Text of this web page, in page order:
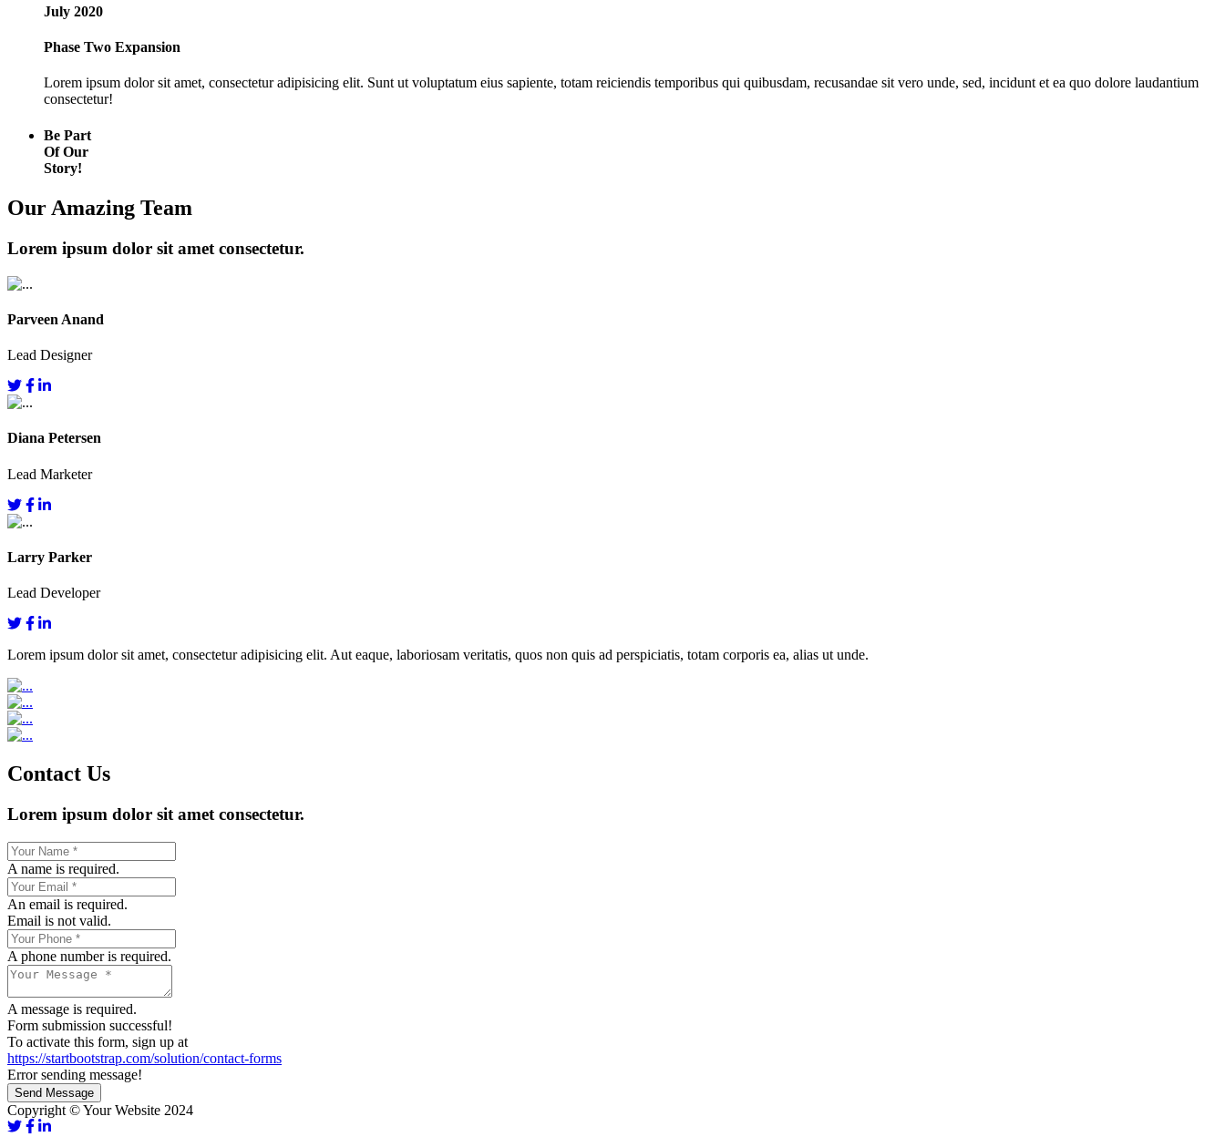
July 2020
Phase Two Expansion
Lorem ipsum dolor sit amet, consectetur adipisicing elit. Sunt ut voluptatum eius sapiente, totam reiciendis temporibus qui quibusdam, recusandae sit vero unde, sed, incidunt et ea quo dolore laudantium
consectetur!
Be Part
Of Our
Story!
Our Amazing Team
Lorem ipsum dolor sit amet consectetur.
Parveen Anand
Lead Designer
Diana Petersen
Lead Marketer
Larry Parker
Lead Developer
Lorem ipsum dolor sit amet, consectetur adipisicing elit. Aut eaque, laboriosam veritatis, quos non quis ad perspiciatis, totam corporis ea, alias ut unde.
Contact Us
Lorem ipsum dolor sit amet consectetur.
A name is required.
An email is required.
Email is not valid.
A phone number is required.
A message is required.
Form submission successful!
To activate this form, sign up at
https://startbootstrap.com/solution/contact-forms
Error sending message!
Send Message
Copyright © Your Website 2024